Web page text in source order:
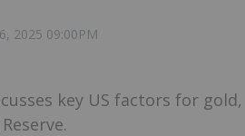
2025 09:00PM
key US factors for